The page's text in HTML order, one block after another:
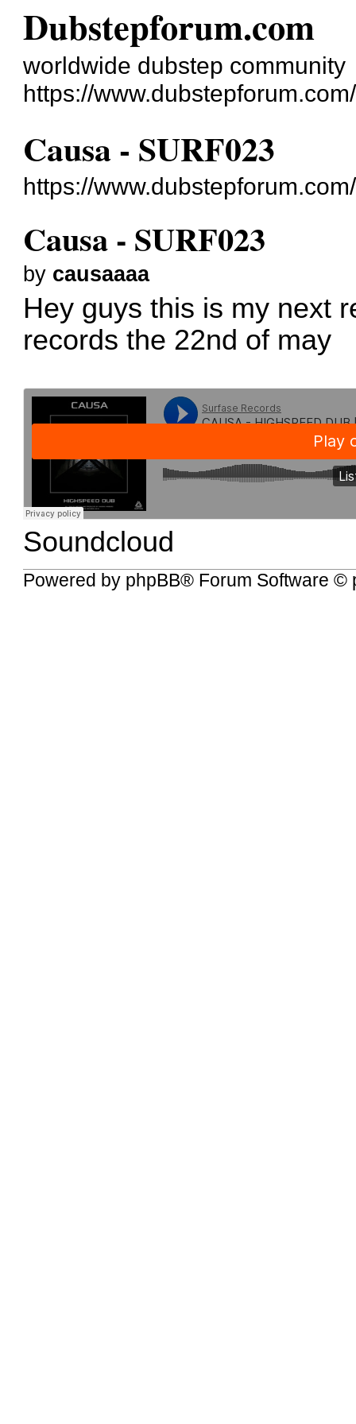
Dubstepforum.com
worldwide dubstep community
https://
Causa - SURF023
https://
Causa - SURF023
by causaaaa
Hey guys this is my next
records the 22nd of may
Soundcloud
Powered by phpBB® Forum Software ©